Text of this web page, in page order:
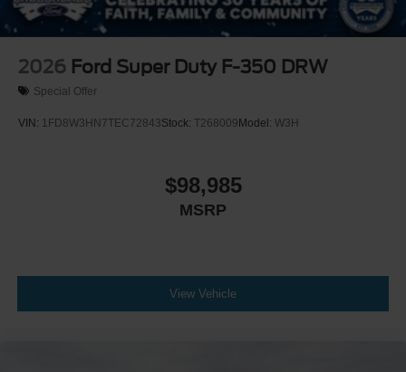
2026 Ford Super Duty F-350 DRW
Special Offer
VIN: 1FD8W3HN7TEC72843Stock: T268009Model: W3H
$98,985
MSRP
View Vehicle